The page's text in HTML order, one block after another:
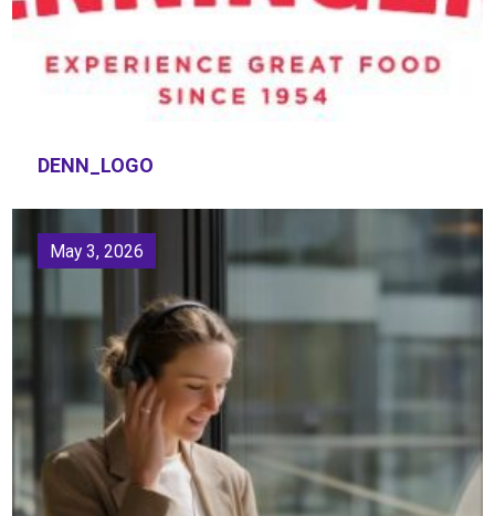
DENN_LOGO
May 3, 2026